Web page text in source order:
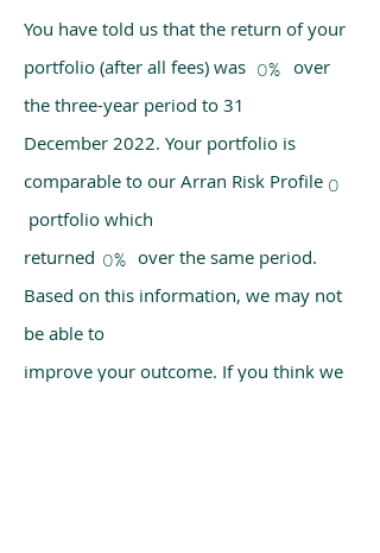
You have told us that the return of your
portfolio (after all fees) was over
the three-year period to 31
December 2022. Your portfolio is
comparable to our Arran Risk Profile
portfolio which
returned over the same period.
Based on this information, we may not
be able to
improve your outcome. If you think we
0%
0
0%